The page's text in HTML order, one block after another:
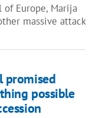
of Europe, Marija
massive attack
promised
possible